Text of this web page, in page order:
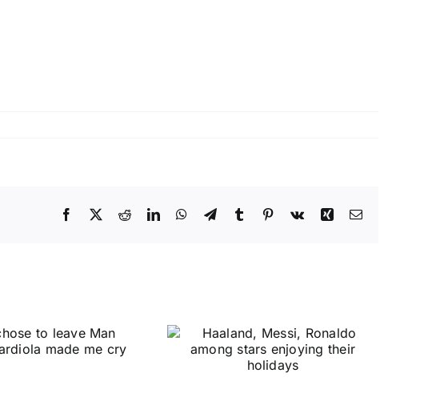
Facebook
X RedditLinkedInWhatsApp
TelegramTumblr Pinterest
Vk Xing Email